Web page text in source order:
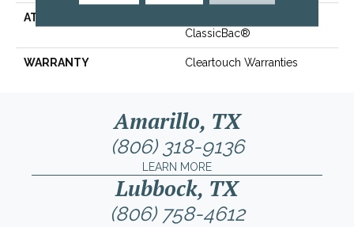
ATTACHED PAD
ClassicBac®
WARRANTY Cleartouch Warranties
Amarillo, TX
(806) 318-9136
LEARN MORE
Lubbock, TX
(806) 758-4612